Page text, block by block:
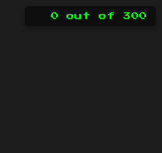
0 out of 300